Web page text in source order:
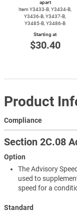
apart
Item Y3433-B, Y3434-B,
Y3436-B, Y3437-B,
Y3485-B, Y3486-B
Starting at
$30.40
Product
Compliance
Section 2C.08
Option
The Advisory
used to
speed for a
Standard